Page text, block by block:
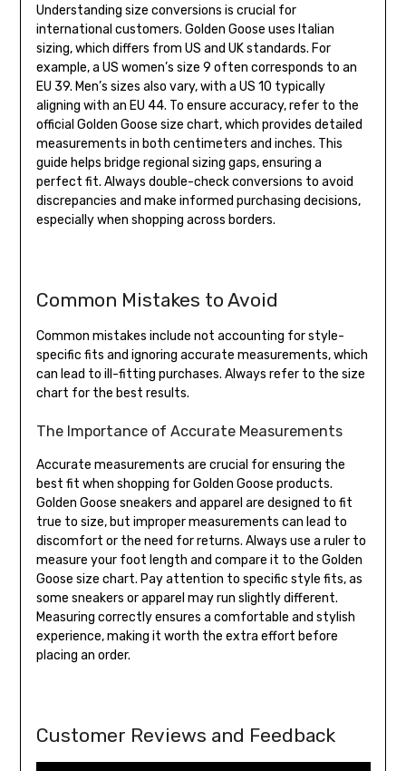
Understanding size conversions is crucial for
international customers. Golden Goose uses Italian
sizing, which differs from US and UK standards. For
example, a US women’s size 9 often corresponds to an
EU 39. Men’s sizes also vary, with a US 10 typically
aligning with an EU 44. To ensure accuracy, refer to the
official Golden Goose size chart, which provides detailed
measurements in both centimeters and inches. This
guide helps bridge regional sizing gaps, ensuring a
perfect fit. Always double-check conversions to avoid
discrepancies and make informed purchasing decisions,
especially when shopping across borders.
Common Mistakes to Avoid
Common mistakes include not accounting for style-
specific fits and ignoring accurate measurements, which
can lead to ill-fitting purchases. Always refer to the size
chart for the best results.
The Importance of Accurate Measurements
Accurate measurements are crucial for ensuring the
best fit when shopping for Golden Goose products.
Golden Goose sneakers and apparel are designed to fit
true to size, but improper measurements can lead to
discomfort or the need for returns. Always use a ruler to
measure your foot length and compare it to the Golden
Goose size chart. Pay attention to specific style fits, as
some sneakers or apparel may run slightly different.
Measuring correctly ensures a comfortable and stylish
experience, making it worth the extra effort before
placing an order.
Customer Reviews and Feedback